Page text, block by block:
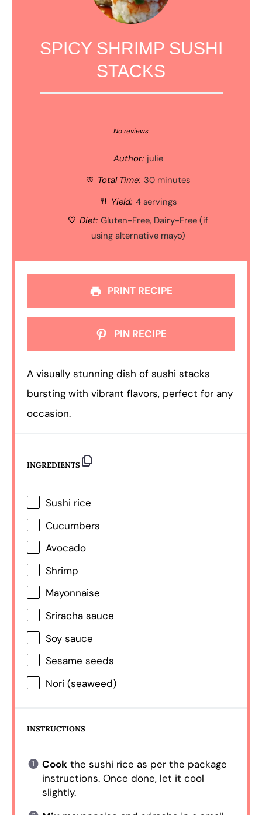
SPICY SHRIMP SUSHI
STACKS
Stars
Stars
Star
No reviews
Author: julie
Total Time: 30 minutes
Yield: 4 servings
Diet: Gluten-Free, Dairy-Free (if
using alternative mayo)
PRINT RECIPE
PIN RECIPE
A visually stunning dish of sushi stacks
bursting with vibrant flavors, perfect for any
occasion.
INGREDIENTS
Sushi rice
Cucumbers
Avocado
Shrimp
Mayonnaise
Sriracha sauce
Soy sauce
Sesame seeds
Nori (seaweed)
INSTRUCTIONS
Cookthe sushi rice as per the package
instructions. Once done, let it cool
slightly.